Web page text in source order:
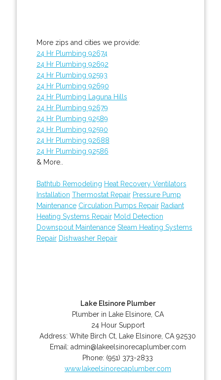
More zips and cities we provide:
24 Hr Plumbing 92674
24 Hr Plumbing 92692
24 Hr Plumbing 92593
24 Hr Plumbing 92690
24 Hr Plumbing Laguna Hills
24 Hr Plumbing 92679
24 Hr Plumbing 92589
24 Hr Plumbing 92590
24 Hr Plumbing 92688
24 Hr Plumbing 92586
& More..
Bathtub Remodeling Heat Recovery Ventilators
Installation Thermostat Repair Pressure Pump
Maintenance Circulation Pumps Repair Radiant
Heating Systems Repair Mold Detection
Downspout Maintenance Steam Heating Systems
Repair Dishwasher Repair
Lake Elsinore Plumber
Plumber in Lake Elsinore, CA
24 Hour Support
Address:White Birch Ct Lake Elsinore CA 92530
Email: admin@lakeelsinorecaplumber.com
Phone: (951) 373-2833
www.lakeelsinorecaplumber.com